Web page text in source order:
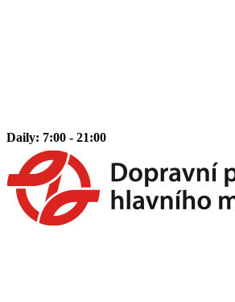
Daily: 7:00 - 21:00